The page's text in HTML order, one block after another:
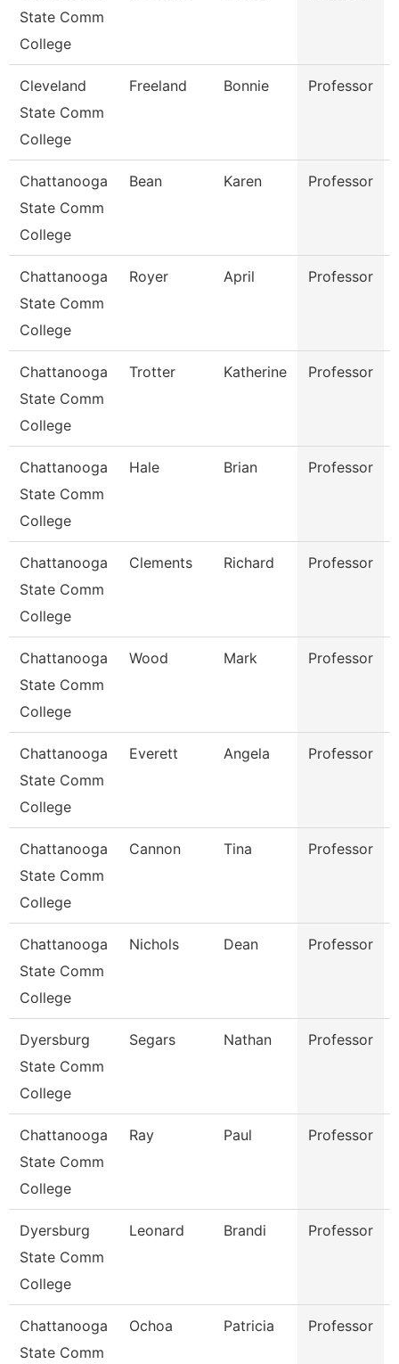
State Comm
College
Cleveland
State Comm
College
Freeland Bonnie Professor
Chattanooga
State Comm
College
Bean Karen Professor
Chattanooga
State Comm
College
Royer April Professor
Chattanooga
State Comm
College
Trotter Katherine Professor
Chattanooga
State Comm
College
Hale Brian Professor
Chattanooga
State Comm
College
Clements Richard Professor
Chattanooga
State Comm
College
Wood Mark Professor
Chattanooga
State Comm
College
Everett Angela Professor
Chattanooga
State Comm
College
Cannon Tina Professor
Chattanooga
State Comm
College
Nichols Dean Professor
Dyersburg
State Comm
College
Segars Nathan Professor
Chattanooga
State Comm
College
Ray Paul Professor
Dyersburg
State Comm
College
Leonard Brandi Professor
Chattanooga
State Comm
Ochoa Patricia Professor